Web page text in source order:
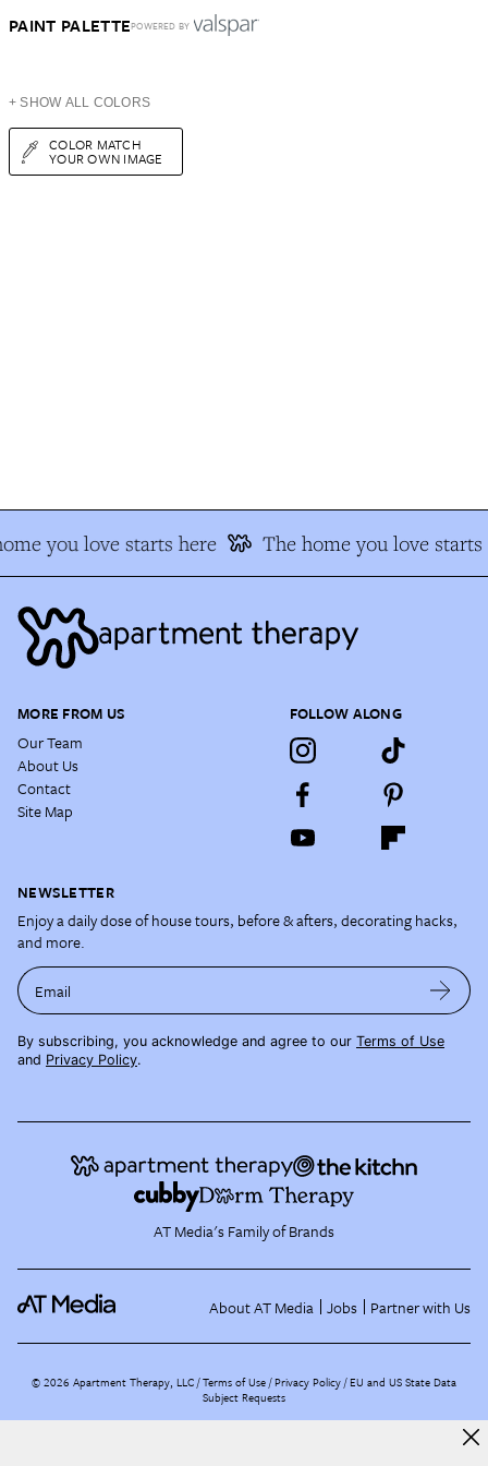
PAINT PALETTEPOWERED BY
+ SHOW ALL COLORS
COLOR MATCH
YOUR OWN IMAGE
you love starts here The home you love starts
MORE FROM US
Our Team
About Us
Contact
Site Map
FOLLOW ALONG
NEWSLETTER
Enjoy a daily dose of house tours, before & afters, decorating hacks,
and more.
Email
By subscribing, you acknowledge and agree to our Terms of Use
and Privacy Policy.
AT Media's Family of Brands
About AT Media Jobs Partner with Us
©2026 Apartment Therapy, LLC /Terms of Use Privacy Policy EU and US State Data
Subject Requests